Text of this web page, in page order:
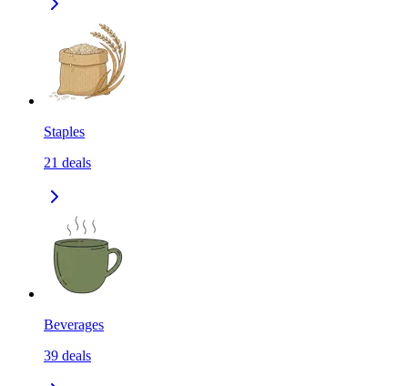
Staples
21 deals
Beverages
39 deals